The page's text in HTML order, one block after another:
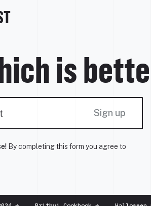
is
Sign up
By completing this form you agree to